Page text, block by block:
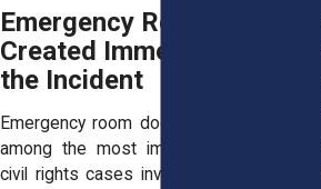
Emergency Room Records
Created Immediately After
the Incident
Emergency room documentation is often
among the most important evidence in
civil rights cases involving injuries. When